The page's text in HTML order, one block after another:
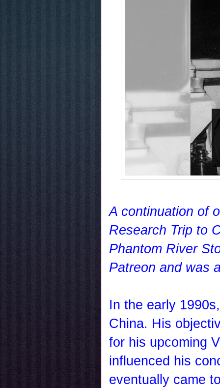
A continuation of
Research Trip to
Phantom River
Patreon and was
In the early
China. His
for his upcoming
influenced his
eventually came